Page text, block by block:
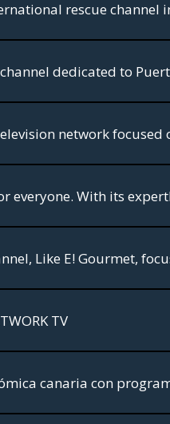
rescue channel
dedicated to
TV
canaria con